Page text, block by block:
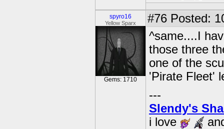
spyro16
Yellow Sparx
Gems: 1710
#76 Posted:
^same....I
those three
one of the
'Pirate Fleet'
---
Slendy's
i love